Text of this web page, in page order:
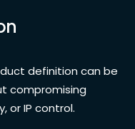
definition can be
compromising
or IP control.